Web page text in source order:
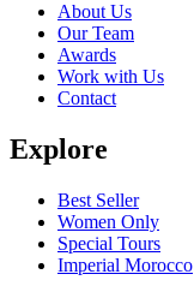
About Us
Our Team
Awards
Work with Us
Contact
Explore
Best Seller
Women Only
Special Tours
Imperial Morocco